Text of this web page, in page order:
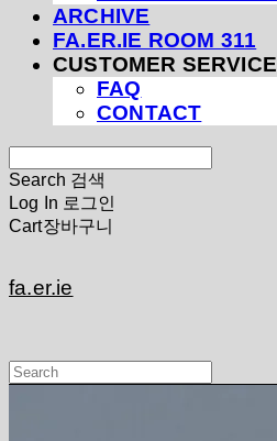
ARCHIVE
FA.ER.IE ROOM 311
CUSTOMER SERVICE
FAQ
CONTACT
Search 검색
Log In 로그인
Cart장바구니
fa.er.ie